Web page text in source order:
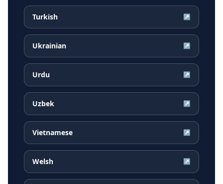
Turkish ↗
Ukrainian ↗
Urdu ↗
Uzbek ↗
Vietnamese ↗
Welsh ↗